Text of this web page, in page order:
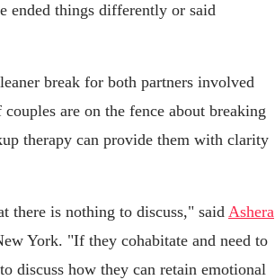
ended things differently or said
break for both partners involved
are on the fence about breaking
therapy can provide them with clarity
there is nothing to discuss," said Ashera
York. "If they cohabitate and need to
discuss how they can retain emotional